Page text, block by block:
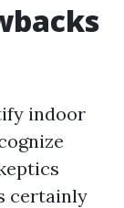
indoor
certainly